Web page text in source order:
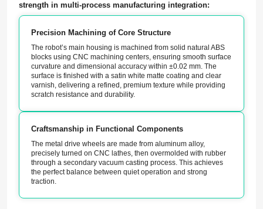
strength in multi-process manufacturing integration:
Precision Machining of Core Structure
The robot’s main housing is machined from solid natural ABS
blocks using CNC machining centers, ensuring smooth surface
curvature and dimensional accuracy within ±0.02 mm. The
surface is finished with a satin white matte coating and clear
varnish, delivering a refined, premium texture while providing
scratch resistance and durability.
Craftsmanship in Functional Components
The metal drive wheels are made from aluminum alloy,
precisely turned on CNC lathes, then overmolded with rubber
through a secondary vacuum casting process. This achieves
the perfect balance between quiet operation and strong
traction.